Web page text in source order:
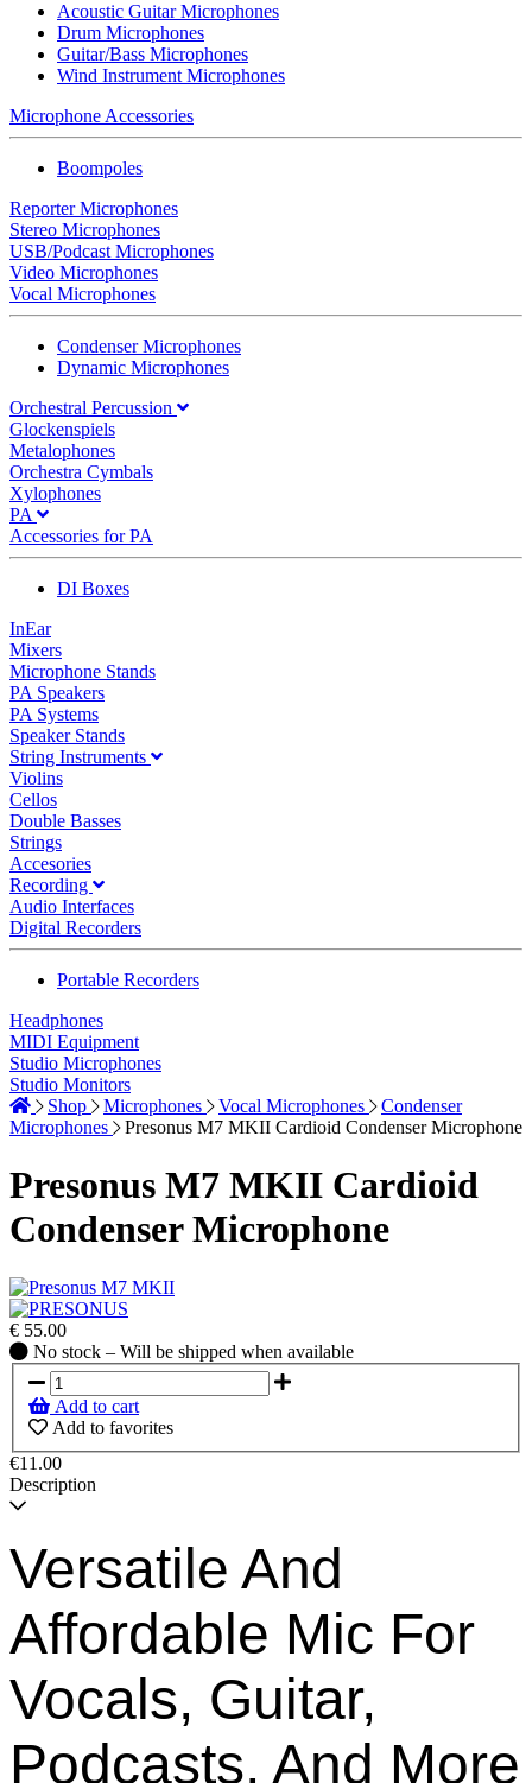
Acoustic Guitar Microphones
Drum Microphones
Guitar/Bass Microphones
Wind Instrument Microphones
Microphone Accessories
Boompoles
Reporter Microphones
Stereo Microphones
USB/Podcast Microphones
Video Microphones
Vocal Microphones
Condenser Microphones
Dynamic Microphones
Orchestral Percussion
Glockenspiels
Metalophones
Orchestra Cymbals
Xylophones
PA
Accessories for PA
DI Boxes
InEar
Mixers
Microphone Stands
PA Speakers
PA Systems
Speaker Stands
String Instruments
Violins
Cellos
Double Basses
Strings
Accesories
Recording
Audio Interfaces
Digital Recorders
Portable Recorders
Headphones
MIDI Equipment
Studio Microphones
Studio Monitors
Shop
Microphones Vocal Microphones
Condenser
Microphones
Presonus M7 MKII Cardioid Condenser Microphone
Presonus M7 MKII Cardioid
Condenser Microphone
€ 55.00
No
stock
–
Will
be
shipped
when
available
No stock – Will be shipped when available
Add to cart
Add to favorites
€11.00
Description
Versatile And
Affordable Mic For
Vocals, Guitar,
Podcasts, And More